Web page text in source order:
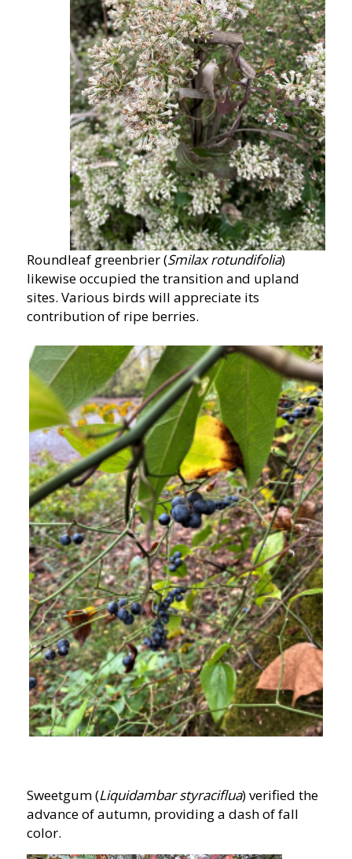
Roundleaf greenbrier (Smilax rotundifolia)
likewise occupied the transition and upland
sites. Various birds will appreciate its
contribution of ripe berries.
Sweetgum (Liquidambar styraciflua) verified the
advance of autumn, providing a dash of fall
color.